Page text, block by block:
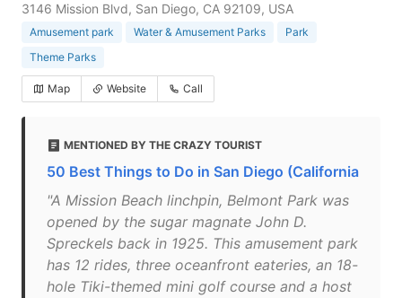
3146 Mission Blvd, San Diego, CA 92109, USA
Amusement park Water & Amusement Parks
Park
Theme Parks
Map Website Call
MENTIONED BY THE CRAZY TOURIST
50 Best Things to Do in San Diego (California
"A Mission Beach linchpin, Belmont Park was
opened by the sugar magnate John D.
Spreckels back in 1925. This amusement park
has 12 rides, three oceanfront eateries, an 18-
hole Tiki-themed mini golf course and a host